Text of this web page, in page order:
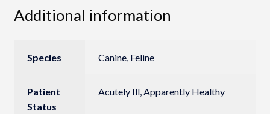
Additional information
Species Canine, Feline
Patient
Status
Acutely Ill, Apparently Healthy